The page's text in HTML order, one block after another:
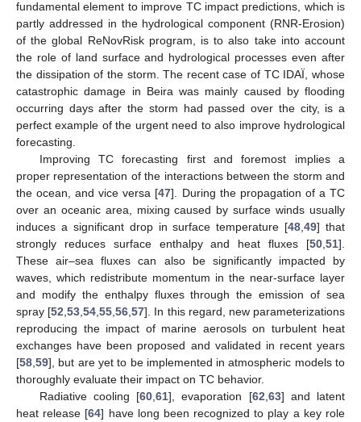
fundamental element to improve TC impact predictions, which is
partly addressed in the hydrological component (RNR-Erosion)
of the global ReNovRisk program, is to also take into account
the role of land surface and hydrological processes even after
the dissipation of the storm. The recent case of TC IDAÏ, whose
catastrophic damage in Beira was mainly caused by flooding
occurring days after the storm had passed over the city, is a
perfect example of the urgent need to also improve hydrological
forecasting.
Improving TC forecasting first and foremost implies a
proper representation of the interactions between the storm and
the ocean, and vice versa [47]. During the propagation of a TC
over an oceanic area, mixing caused by surface winds usually
induces a significant drop in surface temperature [48 ,49] that
strongly reduces surface enthalpy and heat fluxes [50 51].
These air–sea fluxes can also be significantly impacted by
waves, which redistribute momentum in the near-surface layer
and modify the enthalpy fluxes through the emission of sea
spray [52 ,53 ,54 ,55 ,56 ,57]. In this regard, new parameterizations
reproducing the impact of marine aerosols on turbulent heat
exchanges have been proposed and validated in recent years
[58 59], but are yet to be implemented in atmospheric models to
thoroughly evaluate their impact on TC behavior.
Radiative cooling [60 ,61], evaporation [62 63] and latent
heat release [64] have long been recognized to play a key role